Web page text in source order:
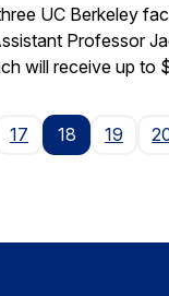
UC Berkeley
Professor
will receive up
17 18 19